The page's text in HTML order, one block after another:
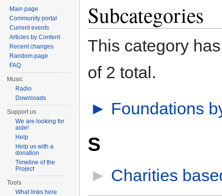
Subcategories
This category
of 2 total.
► Foundations
S
► Charities
Main page
Community portal
Current events
Articles by Content
Recent changes
Random page
FAQ
Music
Radio
Downloads
Support us
We are looking for
aide!
Help
Help us with a
donation
Timeline of the
Project
Tools
What links here